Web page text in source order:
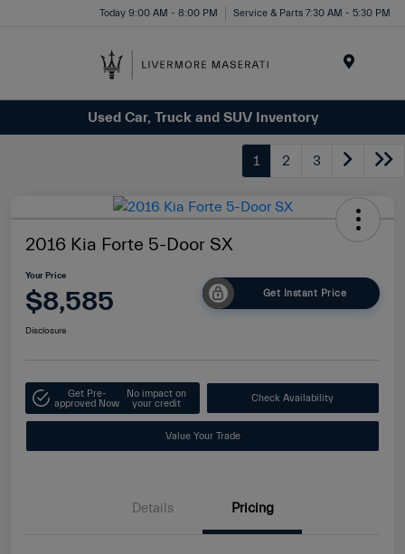
Today 9:00 AM - 8:00 PM Service & Parts 7:30 AM - 5:30 PM
Used Car, Truck and SUV Inventory
1 2 3
2016 Kia Forte 5-Door SX
Your Price
$8,585 Get Instant Price
Disclosure
Get Pre-
approved Now
No impact on
your credit
Check Availability
Value Your Trade
Details Pricing